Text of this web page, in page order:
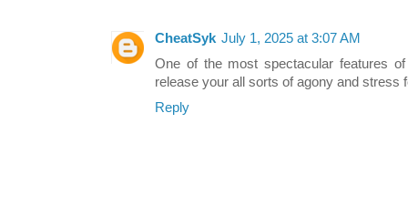
CheatSyk July 1, 2025 at 3:07 AM
One of the most spectacular features
release your all sorts of agony and stress
Reply